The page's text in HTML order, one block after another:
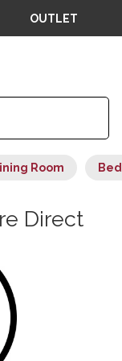
OUTLET
Room
Direct